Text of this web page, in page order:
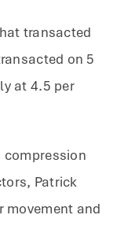
transacted
on 5
at 4.5 per
compression
Patrick
movement and